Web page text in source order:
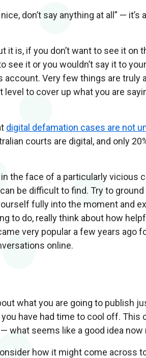
don’t say anything at all” —
it is, if you don’t want to see it on
see it or you wouldn’t say it to
account. Very few things are truly
to cover up what you are
digital defamation cases are not
courts are digital, and only
the face of a particularly vicious
be difficult to find. Try to
fully into the moment and
to do, really think about how
very popular a few years ago
online.
what you are going to publish
have had time to cool off. This
what seems like a good idea
how it might come across